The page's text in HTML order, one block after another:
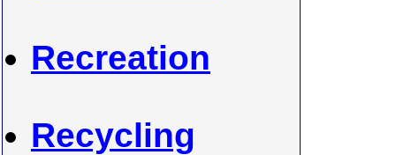
Recreation
Recycling